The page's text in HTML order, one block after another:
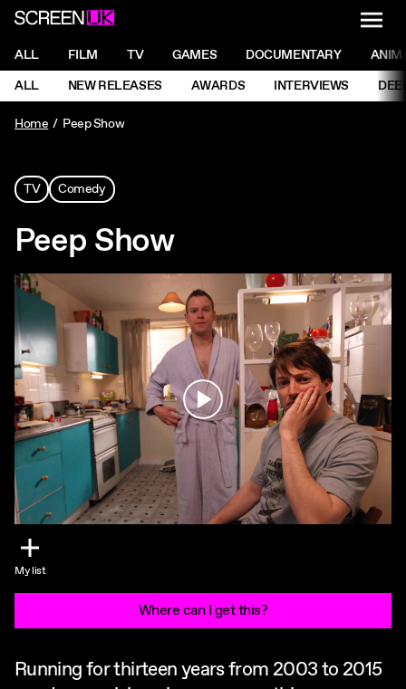
ScreenUK
NAVIGATION MENU
ALL FILM TV GAMES DOCUMENTARY
NAVIGATION MENU
ALL NEW RELEASES AWARDS INTERVIEWS
Home
Peep Show
TV Comedy
Peep Show
Play
My list
Where can I get this?
Running for thirteen years from 2003 to 2015